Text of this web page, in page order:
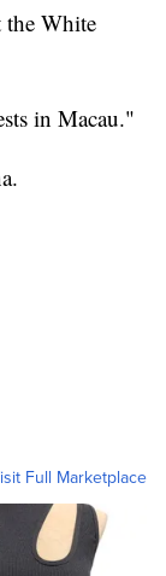
the White
in Macau."
Full Marketplace